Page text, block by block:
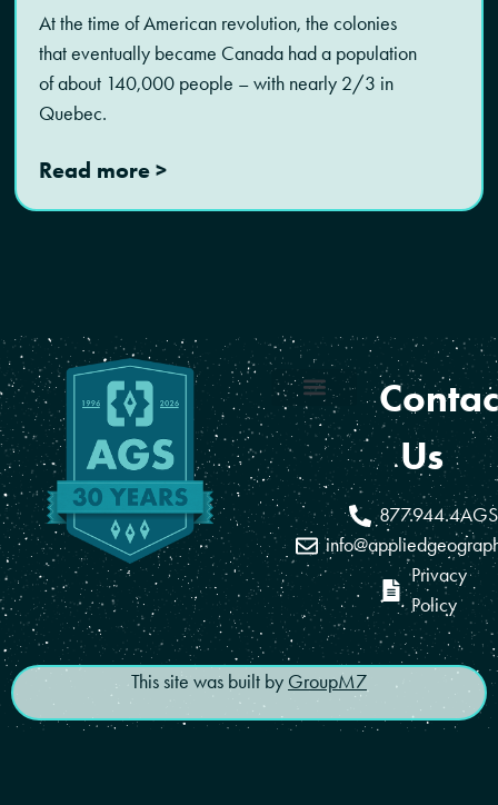
At the time of American revolution, the colonies
that eventually became Canada had a population
of about 140,000 people – with nearly 2/3 in
Quebec.
Read more >
Us
877.944.4AGS
Privacy
Policy
This site was built by GroupM7